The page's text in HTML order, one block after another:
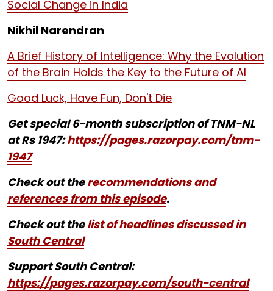
Social Change in India
Nikhil Narendran
A Brief History of Intelligence: Why the Evolution
of the Brain Holds the Key to the Future of AI
Good Luck, Have Fun, Don't Die
Get special 6-month subscription of TNM-NL
at Rs 1947:https://pages.razorpay.com/tnm-
1947
Check out therecommendations and
references from this episode.
Check out thelist of headlines discussed in
South Central
Support South Central:
https://pages.razorpay.com/south-central